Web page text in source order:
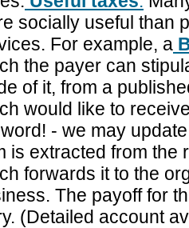
socially useful than
For example, a
the payer can
of it, from a
would like to
- we may
is extracted from the
forwards it to the
The payoff for
(Detailed account